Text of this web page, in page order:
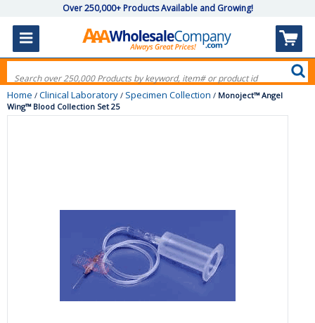
Over 250,000+ Products Available and Growing!
Home / Clinical Laboratory / Specimen Collection / Monoject™ Angel
Wing™ Blood Collection Set 25